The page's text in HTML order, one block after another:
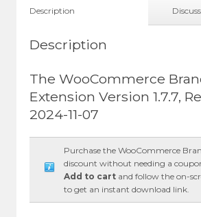
Description
Description
The WooCommerce
Extension Version 1.7.7,
2024-11-07
Purchase the WooCommerce
discount without needing a
Add to cart and follow the on-
to get an instant download link.